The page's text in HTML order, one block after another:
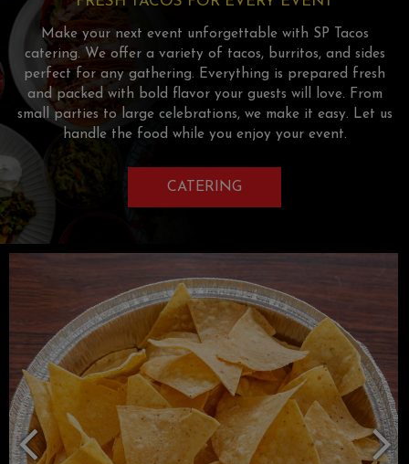
Make your next event unforgettable with SP Tacos
catering. We offer a variety of tacos, burritos, and sides
perfect for any gathering. Everything is prepared fresh
and packed with bold flavor your guests will love. From
small parties to large celebrations, we make it easy. Let us
handle the food while you enjoy your event.
CATERING